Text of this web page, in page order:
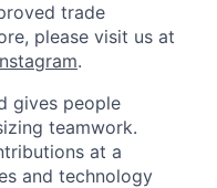
trade
please visit us at
.
gives people
teamwork.
at a
and technology